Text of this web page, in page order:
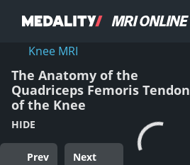
Knee MRI
The Anatomy of the
Quadriceps Femoris Tendon
of the Knee
HIDE
Prev Next